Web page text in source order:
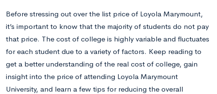
Before stressing out over the list price of Loyola Marymount,
it’s important to know that the majority of students do not pay
that price. The cost of college is highly variable and fluctuates
for each student due to a variety of factors. Keep reading to
get a better understanding of the real cost of college, gain
insight into the price of attending Loyola Marymount
University, and learn a few tips for reducing the overall